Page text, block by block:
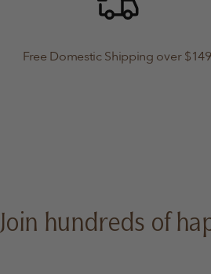
Free Domestic Shipping over $149
Join hundreds of